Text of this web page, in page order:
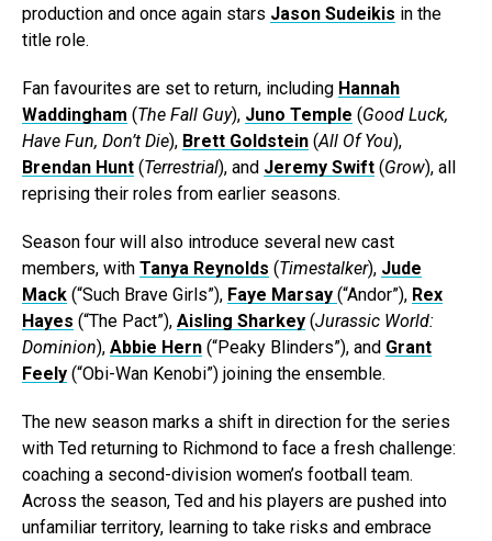
production and once again stars Jason Sudeikis in the
title role.
Fan favourites are set to return, including Hannah
Waddingham (The Fall Guy), Juno Temple (Good Luck,
Have Fun, Don’t Die), Brett Goldstein (All Of You),
Brendan Hunt (Terrestrial), and Jeremy Swift (Grow), all
reprising their roles from earlier seasons.
Season four will also introduce several new cast
members, with Tanya Reynolds (Timestalker), Jude
Mack (“Such Brave Girls”), Faye Marsay (“Andor”), Rex
Hayes (“The Pact”), Aisling Sharkey (Jurassic World:
Dominion), Abbie Hern (“Peaky Blinders”), and Grant
Feely (“Obi-Wan Kenobi”) joining the ensemble.
The new season marks a shift in direction for the series
with Ted returning to Richmond to face a fresh challenge:
coaching a second-division women’s football team.
Across the season, Ted and his players are pushed into
unfamiliar territory, learning to take risks and embrace